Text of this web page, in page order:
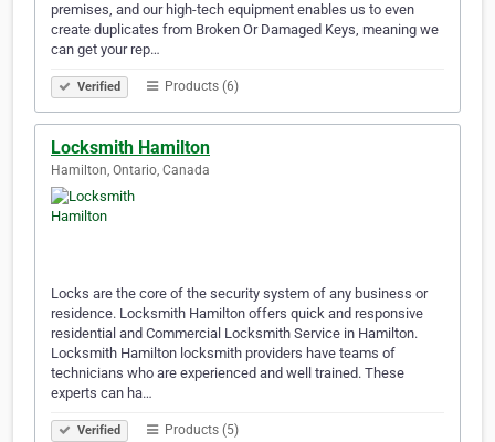
premises, and our high-tech equipment enables us to even
create duplicates from Broken Or Damaged Keys, meaning we
can get your rep…
Verified Products (6)
Locksmith Hamilton
Hamilton, Ontario, Canada
Locks are the core of the security system of any business or
residence. Locksmith Hamilton offers quick and responsive
residential and Commercial Locksmith Service in Hamilton.
Locksmith Hamilton locksmith providers have teams of
technicians who are experienced and well trained. These
experts can ha…
Verified Products (5)